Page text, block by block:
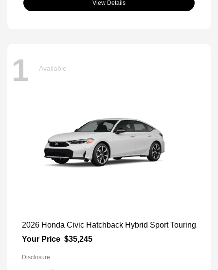
View Details
1 Available
2026 Honda Civic Hatchback Hybrid Sport Touring
Your Price $35,245
Disclosure